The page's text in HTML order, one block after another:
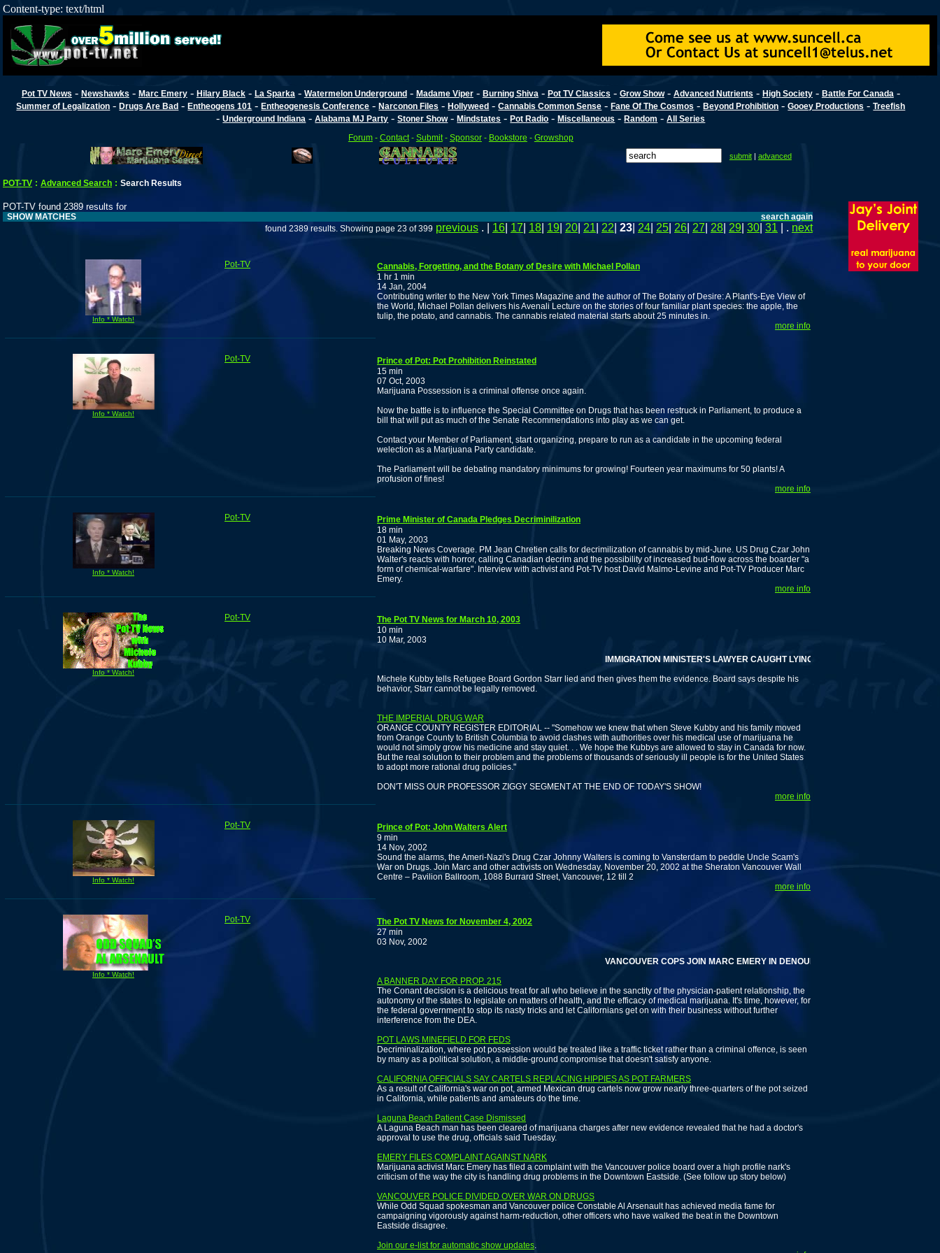
Content-type: text/html
Pot TV News - Newshawks - Marc Emery- Hilary Black- La Sparka - Watermelon Underground- Madame Viper- Burning Shiva - Pot TV Classics - Grow Show- Advanced Nutrients - High Society- Battle For Canada -
Summer of Legalization -Drugs Are Bad -Entheogens 101 -Entheogenesis Conference -Narconon Files -Hollyweed -Cannabis Common Sense -Fane Of The Cosmos -Beyond Prohibition -Gooey Productions -Treefish
-Underground Indiana -Alabama MJ Party -Stoner Show-Mindstates -Pot Radio -Miscellaneous -Random -All Series
Forum- Contact- Submit- Sponsor- Bookstore - Growshop
submit| advanced
POT-TV : Advanced Search : Search Results
POT-TV found 2389 results for
SHOW MATCHES
search again
found 2389 results. Showing page 23 of 399 previous . | 16 17 18 19 20 21 22 23 24 25 26 27 28 29 30 31 | . next
Info * Watch!
Pot-TV
Cannabis, Forgetting, and the Botany of Desire with Michael Pollan
1 hr 1 min
14 Jan, 2004
Contributing writer to the New York Times Magazine and the author of The Botany of Desire: A Plant's-Eye View of
the World, Michael Pollan delivers his Avenali Lecture on the stories of four familiar plant species: the apple, the
tulip, the potato, and cannabis. The cannabis related material starts about 25 minutes in.
more info
Info * Watch!
Pot-TV
Prince of Pot: Pot Prohibition Reinstated
15 min
07 Oct, 2003
Marijuana Possession is a criminal offense once again.
Now the battle is to influence the Special Committee on Drugs that has been restruck in Parliament, to produce a
bill that will put as much of the Senate Recommendations into play as we can get.
Contact your Member of Parliament, start organizing, prepare to run as a candidate in the upcoming federal
welection as a Marijuana Party candidate.
The Parliament will be debating mandatory minimums for growing! Fourteen year maximums for 50 plants! A
profusion of fines!
more info
Info * Watch!
Pot-TV
Prime Minister of Canada Pledges Decriminilization
18 min
01 May, 2003
Breaking News Coverage. PM Jean Chretien calls for decrimilization of cannabis by mid-June. US Drug Czar John
Walter's reacts with horror, calling Canadian decrim and the possibility of increased bud-flow across the boarder "a
form of chemical-warfare". Interview with activist and Pot-TV host David Malmo-Levine and Pot-TV Producer Marc
Emery.
more info
Info * Watch!
Pot-TV
The Pot TV News for March 10, 2003
10 min
10 Mar, 2003
IMMIGRATION MINISTER'S LAWYER CAUGHT LYING AND KUBBYS DEMAND HIS
Michele Kubby tells Refugee Board Gordon Starr lied and then gives them the evidence. Board says despite his
behavior, Starr cannot be legally removed.
THE IMPERIAL DRUG WAR
ORANGE COUNTY REGISTER EDITORIAL -- "Somehow we knew that when Steve Kubby and his family moved
from Orange County to British Columbia to avoid clashes with authorities over his medical use of marijuana he
would not simply grow his medicine and stay quiet. . . We hope the Kubbys are allowed to stay in Canada for now.
But the real solution to their problem and the problems of thousands of seriously ill people is for the United States
to adopt more rational drug policies."
DON'T MISS OUR PROFESSOR ZIGGY SEGMENT AT THE END OF TODAY'S SHOW!
more info
Info * Watch!
Pot-TV
Prince of Pot: John Walters Alert
9 min
14 Nov, 2002
Sound the alarms, the Ameri-Nazi's Drug Czar Johnny Walters is coming to Vansterdam to peddle Uncle Scam's
War on Drugs. Join Marc and other activists on Wednesday, November 20, 2002 at the Sheraton Vancouver Wall
Centre – Pavilion Ballroom, 1088 Burrard Street, Vancouver, 12 till 2
more info
Info * Watch!
Pot-TV
The Pot TV News for November 4, 2002
27 min
03 Nov, 2002
VANCOUVER COPS JOIN MARC EMERY IN DENOUNCING ODD SQUAD LEADER
A BANNER DAY FOR PROP. 215
The Conant decision is a delicious treat for all who believe in the sanctity of the physician-patient relationship, the
autonomy of the states to legislate on matters of health, and the efficacy of medical marijuana. It's time, however, for
the federal government to stop its nasty tricks and let Californians get on with their business without further
interference from the DEA.
POT LAWS MINEFIELD FOR FEDS
Decriminalization, where pot possession would be treated like a traffic ticket rather than a criminal offence, is seen
by many as a political solution, a middle-ground compromise that doesn't satisfy anyone.
CALIFORNIA OFFICIALS SAY CARTELS REPLACING HIPPIES AS POT FARMERS
As a result of California's war on pot, armed Mexican drug cartels now grow nearly three-quarters of the pot seized
in California, while patients and amateurs do the time.
Laguna Beach Patient Case Dismissed
A Laguna Beach man has been cleared of marijuana charges after new evidence revealed that he had a doctor's
approval to use the drug, officials said Tuesday.
EMERY FILES COMPLAINT AGAINST NARK
Marijuana activist Marc Emery has filed a complaint with the Vancouver police board over a high profile nark's
criticism of the way the city is handling drug problems in the Downtown Eastside. (See follow up story below)
VANCOUVER POLICE DIVIDED OVER WAR ON DRUGS
While Odd Squad spokesman and Vancouver police Constable Al Arsenault has achieved media fame for
campaigning vigorously against harm-reduction, other officers who have walked the beat in the Downtown
Eastside disagree.
Join our e-list for automatic show updates